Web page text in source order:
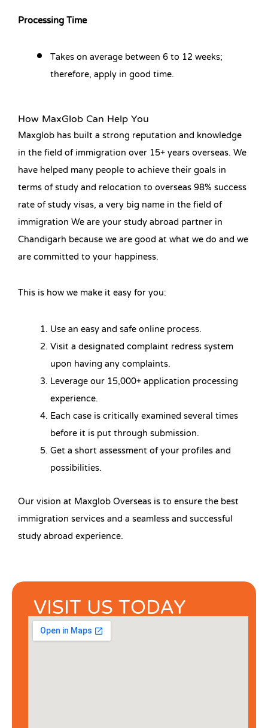
Processing Time
Takes on average between 6 to 12 weeks;
therefore, apply in good time.
How MaxGlob Can Help You
Maxglob has built a strong reputation and knowledge
in the field of immigration over 15+ years overseas. We
have helped many people to achieve their goals in
terms of study and relocation to overseas 98% success
rate of study visas, a very big name in the field of
immigration We are your study abroad partner in
Chandigarh because we are good at what we do and we
are committed to your happiness.
This is how we make it easy for you:
Use an easy and safe online process.
Visit a designated complaint redress system
upon having any complaints.
Leverage our 15,000+ application processing
experience.
Each case is critically examined several times
before it is put through submission.
Get a short assessment of your profiles and
possibilities.
Our vision at Maxglob Overseas is to ensure the best
immigration services and a seamless and successful
study abroad experience.
VISIT US TODAY